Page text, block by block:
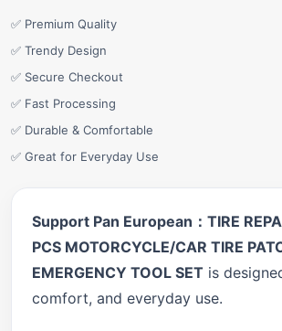
✅ Premium Quality
✅ Trendy Design
✅ Secure Checkout
✅ Fast Processing
✅ Durable & Comfortable
✅ Great for Everyday Use
Support Pan European：TIRE
PCS MOTORCYCLE/CAR TIRE
EMERGENCY TOOL SET is
comfort, and everyday use.